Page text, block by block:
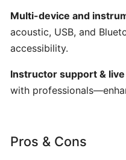
Multi‑Instrumental
MIDI
Composition
AI-
&
Multi-device and
acoustic, USB, and
accessibility.
Instructor support &
with
Pros & Cons